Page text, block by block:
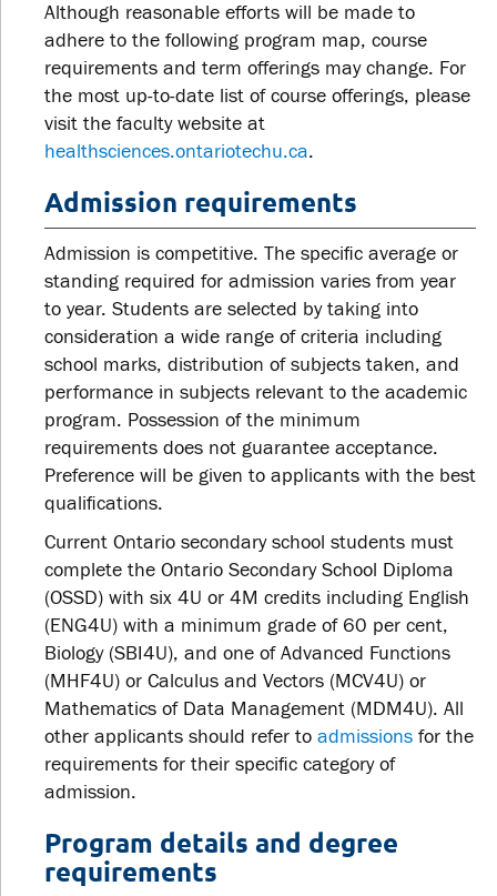
Although reasonable efforts will be made to
adhere to the following program map, course
requirements and term offerings may change. For
the most up-to-date list of course offerings, please
visit the faculty website at
healthsciences.ontariotechu.ca.
Admission requirements
Admission is competitive. The specific average or
standing required for admission varies from year
to year. Students are selected by taking into
consideration a wide range of criteria including
school marks, distribution of subjects taken, and
performance in subjects relevant to the academic
program. Possession of the minimum
requirements does not guarantee acceptance.
Preference will be given to applicants with the best
qualifications.
Current Ontario secondary school students must
complete the Ontario Secondary School Diploma
(OSSD) with six 4U or 4M credits including English
(ENG4U) with a minimum grade of 60 per cent,
Biology (SBI4U), and one of Advanced Functions
(MHF4U) or Calculus and Vectors (MCV4U) or
Mathematics of Data Management (MDM4U). All
other applicants should refer to admissions for the
requirements for their specific category of
admission.
Program details and degree
requirements